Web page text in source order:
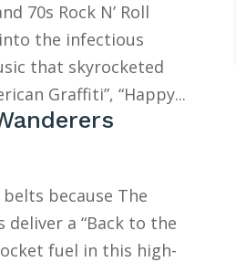
70s Rock N’ Roll
the infectious
that skyrocketed
Graffiti”, “Happy...
because The
deliver a “Back to the
fuel in this high-